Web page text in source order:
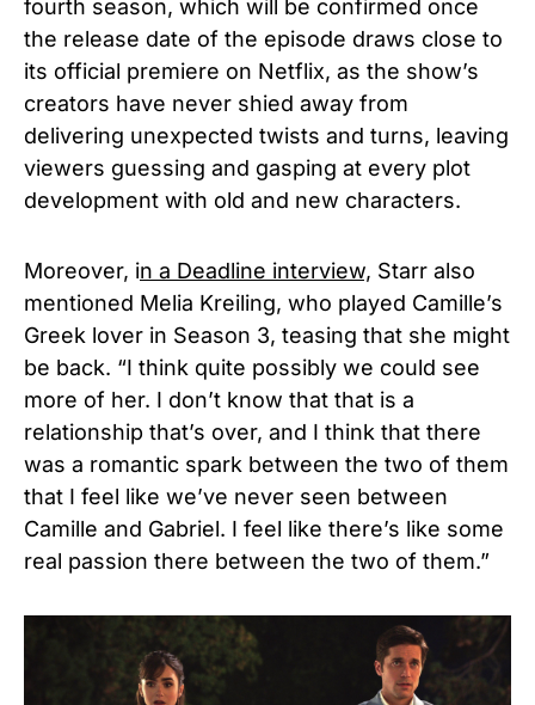
fourth season, which will be confirmed once
the release date of the episode draws close to
its official premiere on Netflix, as the show’s
creators have never shied away from
delivering unexpected twists and turns, leaving
viewers guessing and gasping at every plot
development with old and new characters.
Moreover, in a Deadline interview, Starr also
mentioned Melia Kreiling, who played Camille’s
Greek lover in Season 3, teasing that she might
be back. “I think quite possibly we could see
more of her. I don’t know that that is a
relationship that’s over, and I think that there
was a romantic spark between the two of them
that I feel like we’ve never seen between
Camille and Gabriel. I feel like there’s like some
real passion there between the two of them.”